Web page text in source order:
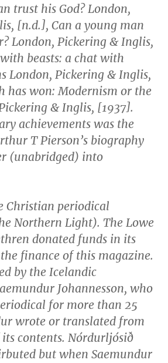
trust his God?London,
[n.d.], Can a young man
London, Pickering & Inglis,
beasts: a chat with
London, Pickering & Inglis,
has won: Modernism or the
& Inglis, [1937].
achievements was the
T Pierson’s biography
(unabridged) into
Christian periodical
Northern Light). The Lowe
donated funds in its
finance of this magazine.
by the Icelandic
Johannesson, who
for more than 25
wrote or translated from
contents. Nórdurljósið
but when Saemundur